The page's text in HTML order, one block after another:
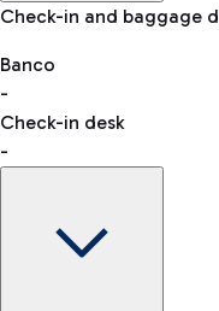
Baggage Information:
VAT refund
Car and Motorcycles
Discover the
reaching your departure
Check-in and baggage
Banco
-
Check-in desk
-